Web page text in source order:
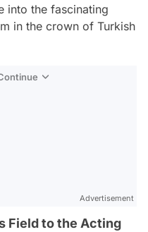
into the fascinating
in the crown of Turkish
Advertisement
Field to the Acting